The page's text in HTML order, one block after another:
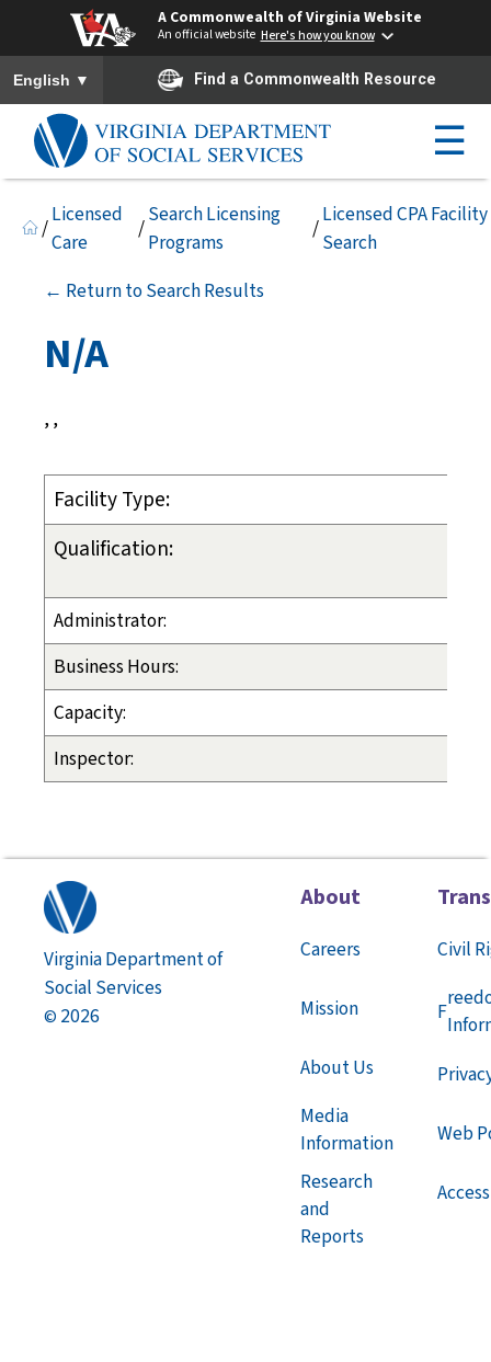
A Commonwealth of Virginia Website
An official website Here's how you know
To ensure accurate screen reader translation, please ensure you
English ▼ Find a Commonwealth Resource
☰
/
Licensed
Care
/
Search Licensing
Programs
/
Licensed CPA Facility
Search
← Return to Search Results
N/A
, ,
Facility Type:
Qualification:
Administrator:
Business Hours:
Capacity:
Inspector:
Virginia Department of
Social Services
© 2026
About
Careers
Mission
About Us
Media
Information
Research
and
Reports
Civil
F
Web